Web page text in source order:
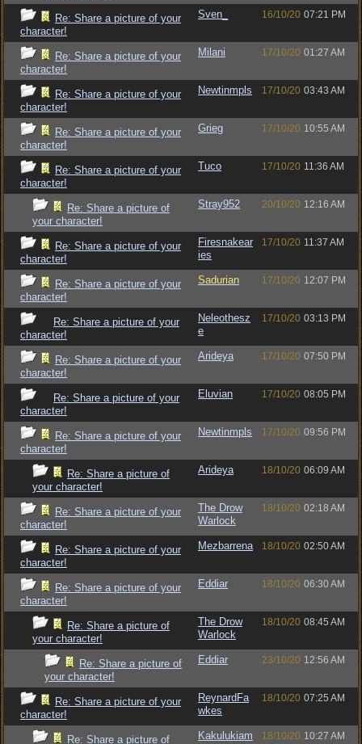
Re: Share a picture of your
character!
Sven_ 16/10/20 07:21 PM
Re: Share a picture of your
character!
Milani 17/10/20 01:27 AM
Re: Share a picture of your
character!
Newtinmpls 17/10/20 03:43 AM
Re: Share a picture of your
character!
Grieg 17/10/20 10:55 AM
Re: Share a picture of your
character!
Tuco 17/10/20 11:36 AM
Re: Share a picture of
your character!
Stray952 20/10/20 12:16 AM
Re: Share a picture of your
character!
Firesnakear
ies
17/10/20 11:37 AM
Re: Share a picture of your
character!
Sadurian 17/10/20 12:07 PM
Re: Share a picture of your
character!
Neleothesz
e
17/10/20 03:13 PM
Re: Share a picture of your
character!
Arideya 17/10/20 07:50 PM
Re: Share a picture of your
character!
Eluvian 17/10/20 08:05 PM
Re: Share a picture of your
character!
Newtinmpls 17/10/20 09:56 PM
Re: Share a picture of
your character!
Arideya 18/10/20 06:09 AM
Re: Share a picture of your
character!
The Drow
Warlock
18/10/20 02:18 AM
Re: Share a picture of your
character!
Mezbarrena 18/10/20 02:50 AM
Re: Share a picture of your
character!
Eddiar 18/10/20 06:30 AM
Re: Share a picture of
your character!
The Drow
Warlock
18/10/20 08:45 AM
Re: Share a picture of
your character!
Eddiar 23/10/20 12:56 AM
Re: Share a picture of your
character!
ReynardFa
wkes
18/10/20 07:25 AM
Re: Share a picture of Kakulukiam 18/10/20 10:27 AM